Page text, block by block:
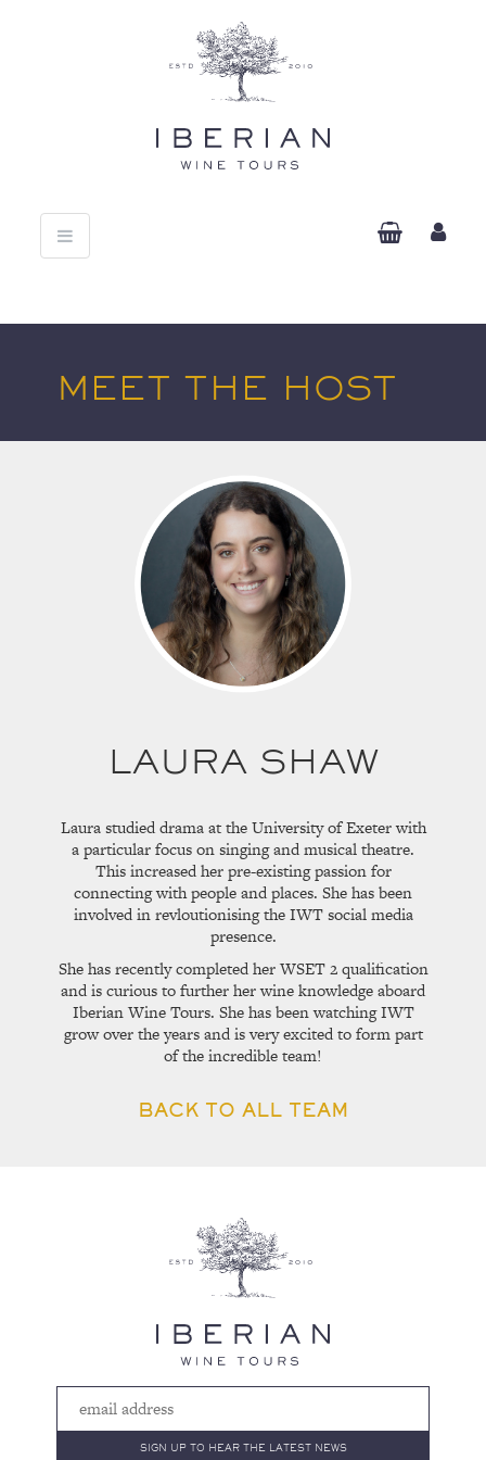
Toggle
navigation
MEET THE HOST
LAURA SHAW
Laura studied drama at the University of Exeter with
a particular focus on singing and musical theatre.
This increased her pre-existing passion for
connecting with people and places. She has been
involved in revloutionising the IWT social media
presence.
She has recently completed her WSET 2 qualification
and is curious to further her wine knowledge aboard
Iberian Wine Tours. She has been watching IWT
grow over the years and is very excited to form part
of the incredible team!
BACK TO ALL TEAM